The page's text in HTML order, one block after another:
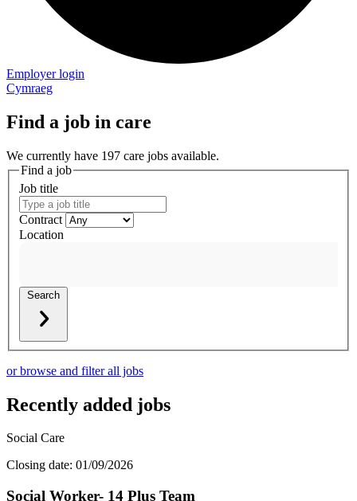
Employer login
Cymraeg
Find a job in care
We currently have 197 care jobs available.
Find a job
Job title
Contract
Location
Search
or browse and filter all jobs
Recently added jobs
Social Care
Closing date: 01/09/2026
Social Worker- 14 Plus Team